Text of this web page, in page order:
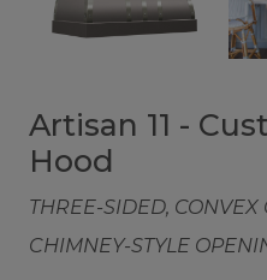
Artisan 11 -
Hood
THREE-SIDED, CONVEX
CHIMNEY-STYLE